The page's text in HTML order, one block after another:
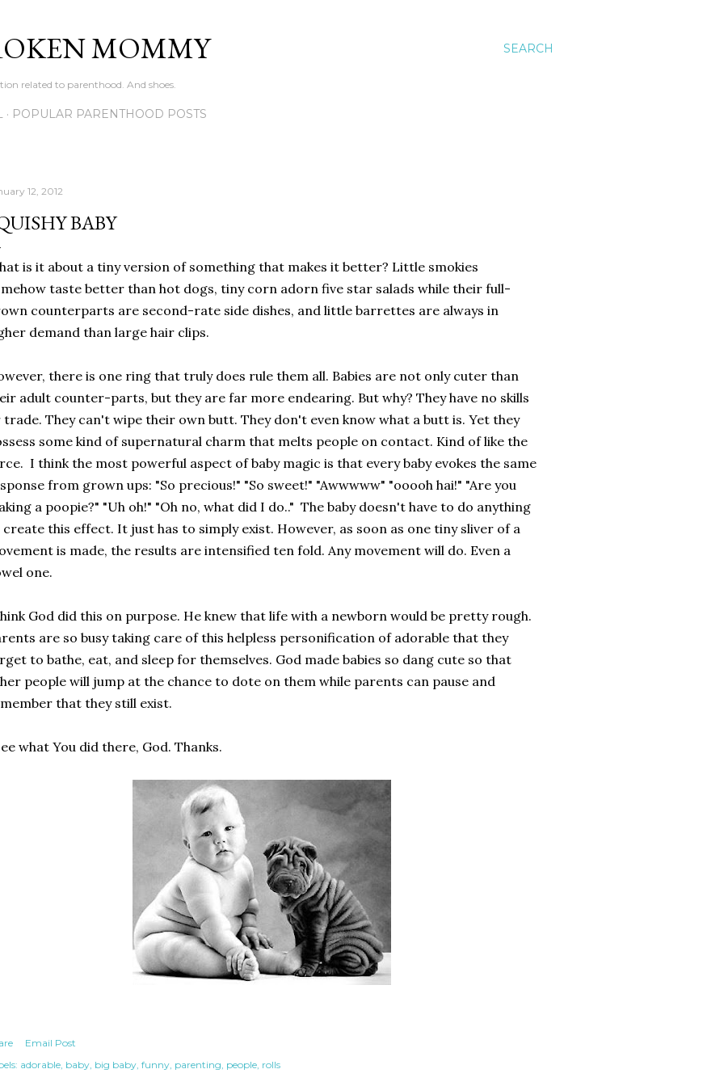
SEARCH
MOMMY
related to parenthood. And shoes.
POPULAR PARENTHOOD POSTS
12, 2012
BABY
is it about a tiny version of something that makes it better? Little smokies
taste better than hot dogs, tiny corn adorn five star salads while their full-
counterparts are second-rate side dishes, and little barrettes are always in
demand than large hair clips.
there is one ring that truly does rule them all. Babies are not only cuter than
adult counter-parts, but they are far more endearing. But why? They have no skills
They can't wipe their own butt. They don't even know what a butt is. Yet they
some kind of supernatural charm that melts people on contact. Kind of like the
I think the most powerful aspect of baby magic is that every baby evokes the same
from grown ups: "So precious!" "So sweet!" "Awwwww" "ooooh hai!" "Are you
a poopie?" "Uh oh!" "Oh no, what did I do.." The baby doesn't have to do anything
this effect. It just has to simply exist. However, as soon as one tiny sliver of a
is made, the results are intensified ten fold. Any movement will do. Even a
one.
God did this on purpose. He knew that life with a newborn would be pretty rough.
are so busy taking care of this helpless personification of adorable that they
to bathe, eat, and sleep for themselves. God made babies so dang cute so that
people will jump at the chance to dote on them while parents can pause and
that they still exist.
what You did there, God. Thanks.
Email Post
adorable baby big baby funny parenting people rolls